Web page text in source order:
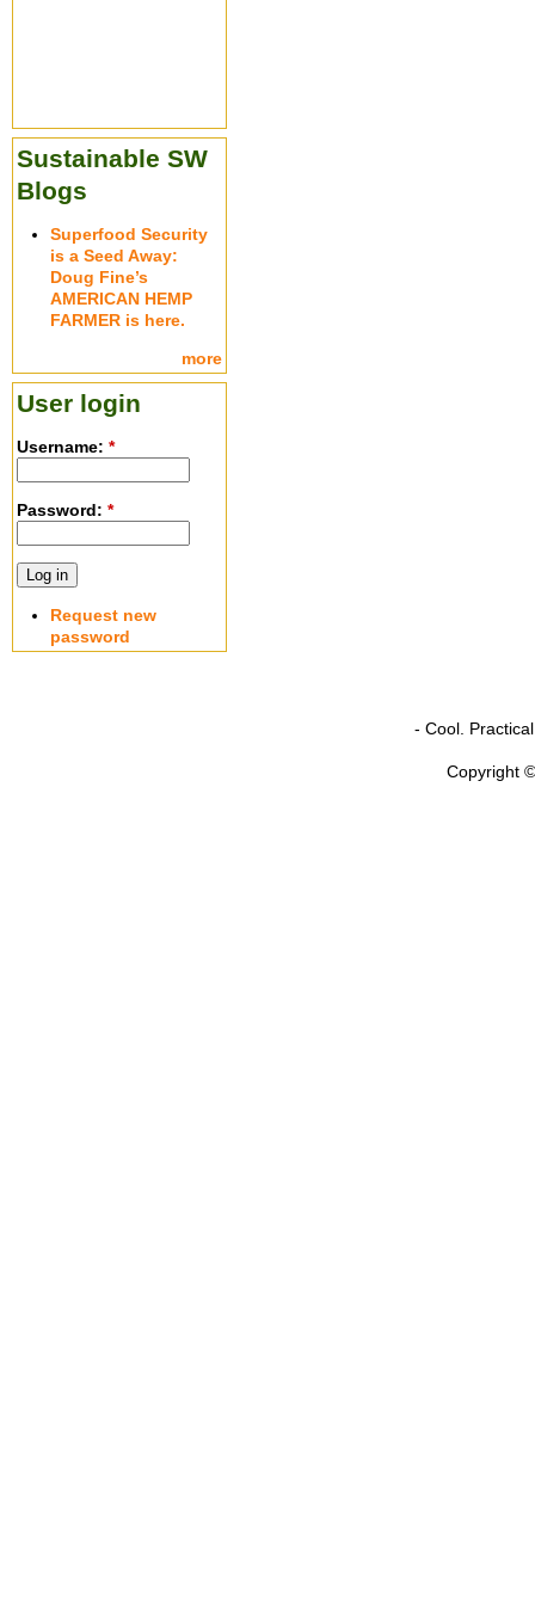
Sustainable SW
Blogs
Superfood Security
is a Seed Away:
Doug Fine’s
AMERICAN HEMP
FARMER is here.
more
User login
Username: *
Password: *
Request new
password
- Cool.
Copyright